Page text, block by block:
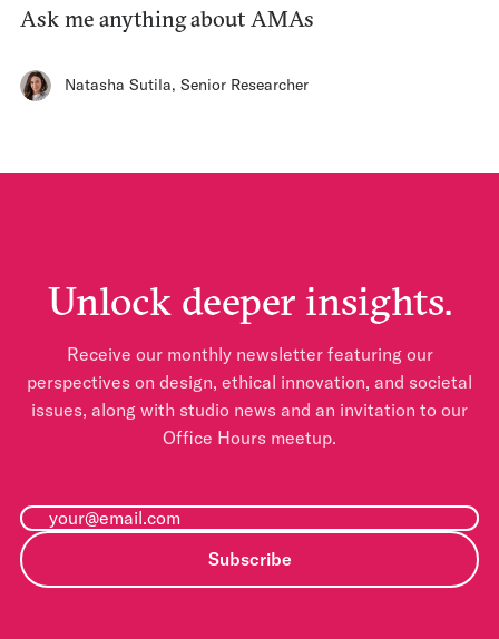
Ask me anything about AMAs
Natasha Sutila, Senior Researcher
Unlock deeper insights.
Receive our monthly newsletter featuring our
perspectives on design, ethical innovation, and societal
issues, along with studio news and an invitation to our
Office Hours meetup.
Subscribe